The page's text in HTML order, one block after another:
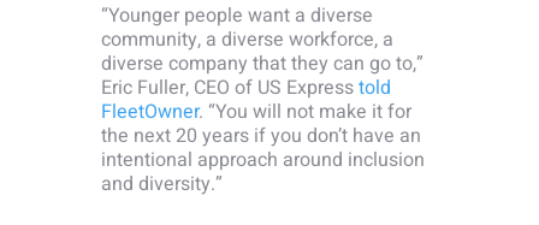
“Younger people want a diverse
community, a diverse workforce, a
diverse company that they can go to,”
Eric Fuller, CEO of US Expresstold
FleetOwner. “You will not make it for
the next 20 years if you don’t have an
intentional approach around inclusion
and diversity.”